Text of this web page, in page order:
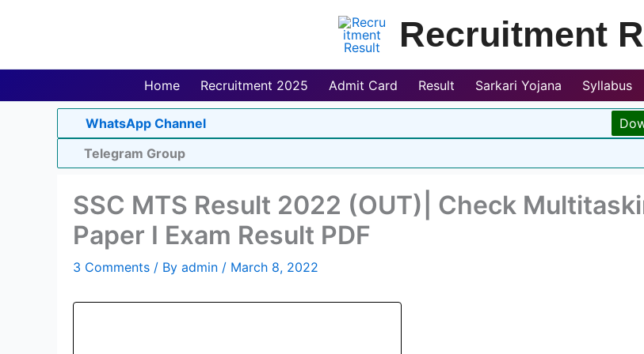
Recruitment
Home Recruitment 2025 Admit Card Result Sarkari Yojana Syllabus
WhatsApp Channel
Telegram Group
SSC MTS Result 2022 (OUT)| Check
Paper I Exam Result PDF
3 Comments / By admin / March 8, 2022